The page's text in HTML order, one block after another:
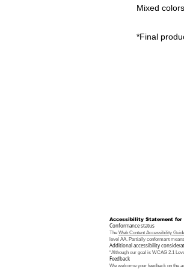
Mixed
*Final
Accessibility Statement for
Conformance status
The Web Content Accessibility
level AA. Partially conformant
Additional accessibility
“Although our goal is WCAG 2.1
Feedback
We welcome your feedback on the